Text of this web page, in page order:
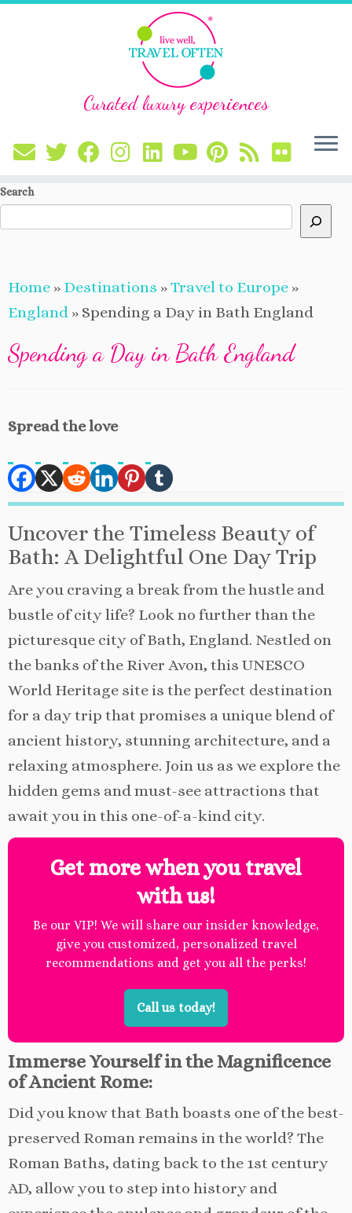
Skip
Curated luxury experiences
Search
Home » Destinations »Travel to Europe »
England » Spending a Day in Bath England
Spending a Day in Bath England
Spread the love
Uncover the Timeless Beauty of
Bath: A Delightful One Day Trip
Are you craving a break from the hustle and
bustle of city life? Look no further than the
picturesque city of Bath, England. Nestled on
the banks of the River Avon, this UNESCO
World Heritage site is the perfect destination
for a day trip that promises a unique blend of
ancient history, stunning architecture, and a
relaxing atmosphere. Join us as we explore the
hidden gems and must-see attractions that
await you in this one-of-a-kind city.
Get more when you travel
with us!
Be our VIP! We will share our insider knowledge,
give you customized, personalized travel
recommendations and get you all the perks!
Call us today!
Immerse Yourself in the Magnificence
of Ancient Rome:
Did you know that Bath boasts one of the best-
preserved Roman remains in the world? The
Roman Baths, dating back to the 1st century
AD, allow you to step into history and